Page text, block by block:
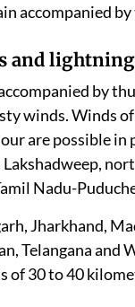
accompanied
and
by
winds. Winds
are possible in
Lakshadweep,
Nadu-
Jharkhand,
Telangana and
of 30 to 40